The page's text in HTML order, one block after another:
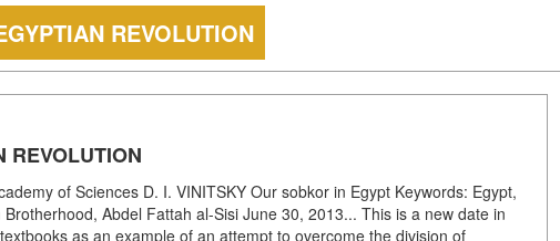
REVOLUTION
REVOLUTION
of Sciences D. I. VINITSKY Our sobkor in Egypt Keywords: Egypt,
Abdel Fattah al-Sisi June 30, 2013... This is a new date in
as an example of an attempt to overcome the division of